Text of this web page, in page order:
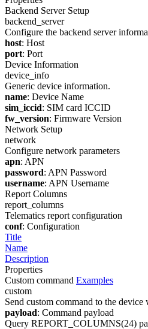
Backend Server Setup
backend_server
Configure the backend server
host: Host
port: Port
Device Information
device_info
Generic device information.
name: Device Name
sim_iccid: SIM card ICCID
fw_version: Firmware Version
Network Setup
network
Configure network parameters
apn: APN
password: APN Password
username: APN Username
Report Columns
report_columns
Telematics report configuration
conf: Configuration
Title
Name
Description
Properties
Custom command Examples
custom
Send custom command to the
payload: Command payload
Query REPORT_COLUMNS(24)